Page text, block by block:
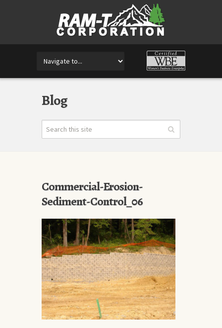
Blog
Commercial-Erosion-
Sediment-Control_06